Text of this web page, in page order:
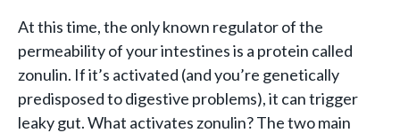
At this time, the only known regulator of the
permeability of your intestines is a protein called
zonulin. If it’s activated (and you’re genetically
predisposed to digestive problems), it can trigger
leaky gut. What activates zonulin? The two main